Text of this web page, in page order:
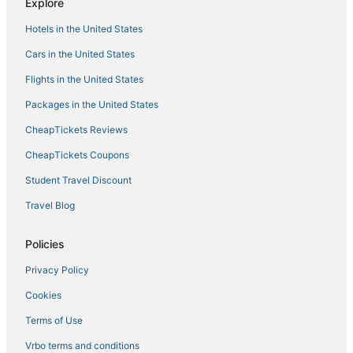
3 Star Hotels in Midtown
Hotels with Free Parking in South Beach
Miami Beach City Center Hotels
Hotels with Airport Transfers in Miami Beach
Luxury Hotels in Miami Beach
3 Star Hotels in Miami Beach
Benchmark Hotels in Miami Beach
South of Fifth Hotels
Adventure Sport Hotels in Mid Beach
Hotels with Balconies in Miami Beach
Hotels near Fontainebleau
Apartments in Miami Beach
Gay Friendly Hotels in Miami Beach
Hostels in North Bay Village
Explore
Hotels in the United States
Cars in the United States
Flights in the United States
Packages in the United States
CheapTickets Reviews
CheapTickets Coupons
Student Travel Discount
Travel Blog
Policies
Privacy Policy
Cookies
Terms of Use
Vrbo terms and conditions